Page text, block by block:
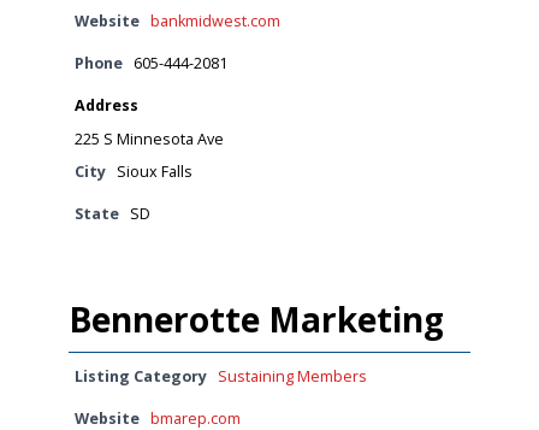
Website bankmidwest.com
Phone 605-444-2081
Address
225 S Minnesota Ave
City
Sioux Falls
State SD
Bennerotte Marketing
Listing Category Sustaining Members
Website bmarep.com